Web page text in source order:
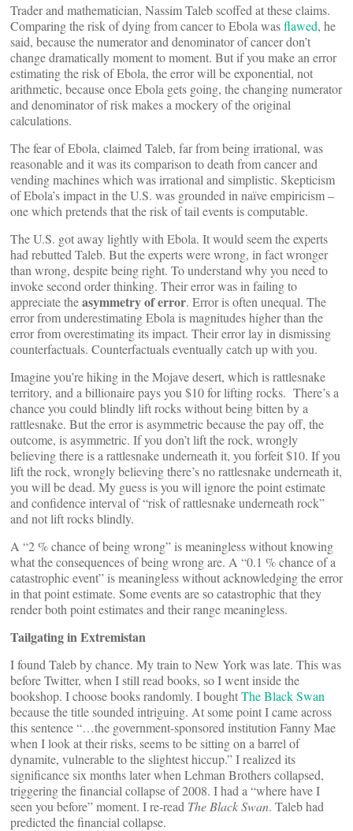
Trader and mathematician, Nassim Taleb scoffed at these claims.
Comparing the risk of dying from cancer to Ebola wasflawed, he
said, because the numerator and denominator of cancer don’t
change dramatically moment to moment. But if you make an error
estimating the risk of Ebola, the error will be exponential, not
arithmetic, because once Ebola gets going, the changing numerator
and denominator of risk makes a mockery of the original
calculations.
The fear of Ebola, claimed Taleb, far from being irrational, was
reasonable and it was its comparison to death from cancer and
vending machines which was irrational and simplistic. Skepticism
of Ebola’s impact in the U.S. was grounded in naïve empiricism –
one which pretends that the risk of tail events is computable.
The U.S. got away lightly with Ebola. It would seem the experts
had rebutted Taleb. But the experts were wrong, in fact wronger
than wrong, despite being right. To understand why you need to
invoke second order thinking. Their error was in failing to
appreciate theasymmetry of error. Error is often unequal. The
error from underestimating Ebola is magnitudes higher than the
error from overestimating its impact. Their error lay in dismissing
counterfactuals. Counterfactuals eventually catch up with you.
Imagine you’re hiking in the Mojave desert, which is rattlesnake
territory, and a billionaire pays you $10 for lifting rocks. There’s a
chance you could blindly lift rocks without being bitten by a
rattlesnake. But the error is asymmetric because the pay off, the
outcome, is asymmetric. If you don’t lift the rock, wrongly
believing there is a rattlesnake underneath it, you forfeit $10. If you
lift the rock, wrongly believing there’s no rattlesnake underneath it,
you will be dead. My guess is you will ignore the point estimate
and confidence interval of “risk of rattlesnake underneath rock”
and not lift rocks blindly.
A “2 % chance of being wrong” is meaningless without knowing
what the consequences of being wrong are. A “0.1 % chance of a
catastrophic event” is meaningless without acknowledging the error
in that point estimate. Some events are so catastrophic that they
render both point estimates and their range meaningless.
Tailgating in Extremistan
I found Taleb by chance. My train to New York was late. This was
before Twitter, when I still read books, so I went inside the
bookshop. I choose books randomly. I boughtThe Black Swan
because the title sounded intriguing. At some point I came across
this sentence “…the government-sponsored institution Fanny Mae
when I look at their risks, seems to be sitting on a barrel of
dynamite, vulnerable to the slightest hiccup.” I realized its
significance six months later when Lehman Brothers collapsed,
triggering the financial collapse of 2008. I had a “where have I
seen you before” moment. I re-read The Black Swan. Taleb had
predicted the financial collapse.